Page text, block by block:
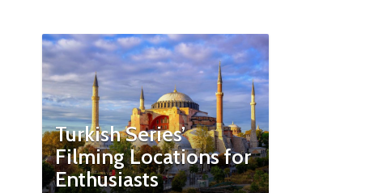
Turkish Series’
Filming Locations for
Enthusiasts